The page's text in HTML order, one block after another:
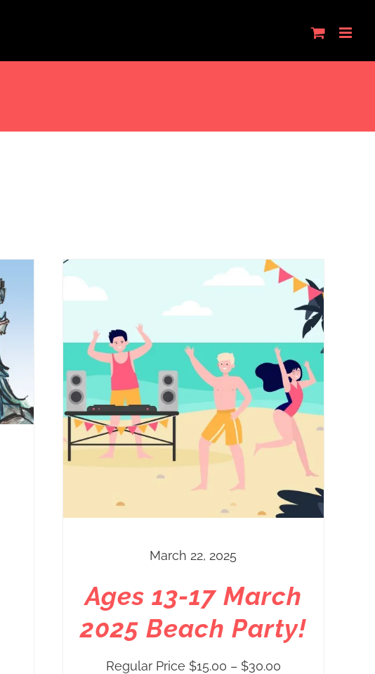
March 22, 2025
Ages 13-17 March
2025 Beach Party!
Regular Price $15.00 – $30.00Price